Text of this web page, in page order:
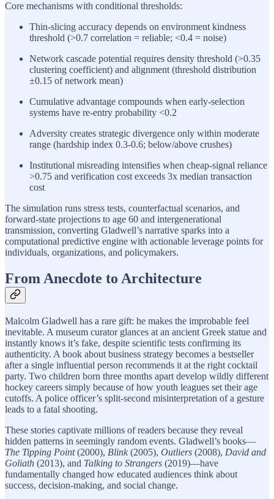
Core mechanisms with conditional thresholds:
Thin-slicing accuracy depends on environment kindness
threshold (>0.7 correlation = reliable; <0.4 = noise)
Network cascade potential requires density threshold (>0.35
clustering coefficient) and alignment (threshold distribution
±0.15 of network mean)
Cumulative advantage compounds when early-selection
systems have re-entry probability <0.2
Adversity creates strategic divergence only within moderate
range (hardship index 0.3-0.6; below/above crushes)
Institutional misreading intensifies when cheap-signal reliance
>0.75 and verification cost exceeds 3x median transaction
cost
The simulation runs stress tests, counterfactual scenarios, and
forward-state projections to age 60 and intergenerational
transmission, converting Gladwell’s narrative sparks into a
computational predictive engine with actionable leverage points for
individuals, organizations, and policymakers.
From Anecdote to Architecture
Malcolm Gladwell has a rare gift: he makes the improbable feel
inevitable. A museum curator glances at an ancient Greek statue and
instantly knows it’s fake, despite scientific tests confirming its
authenticity. A book about business strategy becomes a bestseller
after a single influential person recommends it at the right cocktail
party. Two children born three months apart develop wildly different
hockey careers simply because of how youth leagues set their age
cutoffs. A police officer’s split-second misinterpretation of a gesture
leads to a fatal shooting.
These stories captivate millions of readers because they reveal
hidden patterns in seemingly random events. Gladwell’s books—
The Tipping Point(2000), Blink (2005), Outliers (2008), David and
Goliath (2013), and Talking to Strangers (2019)—have
fundamentally changed how educated audiences think about
success, decision-making, and social change.